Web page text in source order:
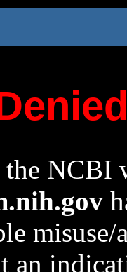
the NCBI
an